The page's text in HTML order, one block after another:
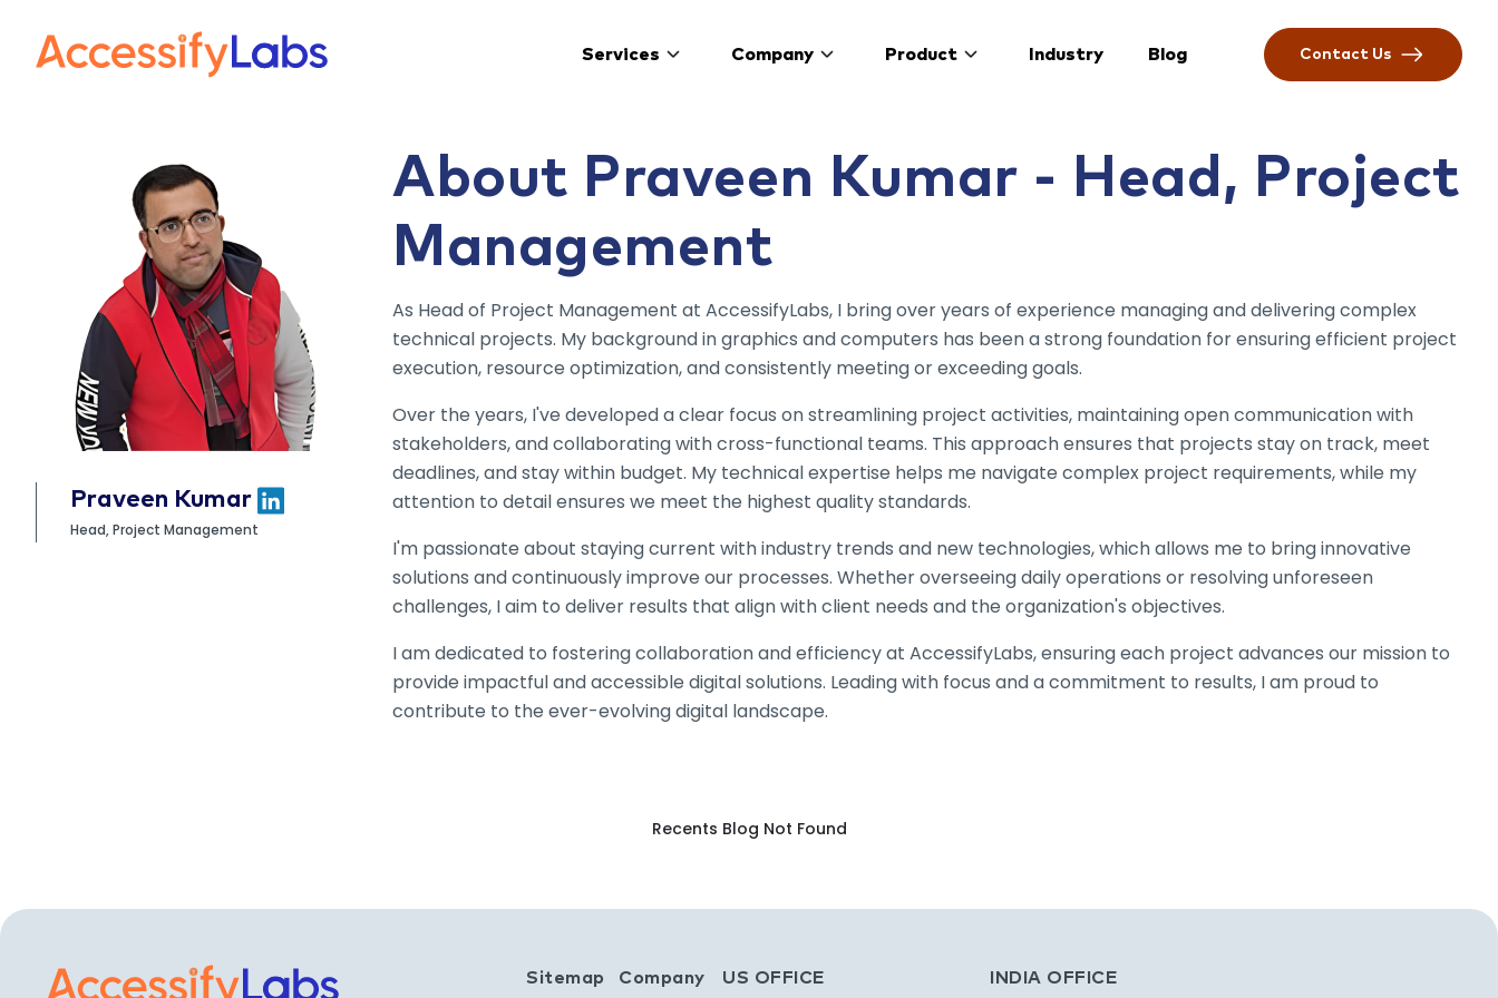
Services Company Product Industry Blog Contact Us
Praveen Kumar
Head, Project Management
About Praveen Kumar - Head, Project
Management
As Head of Project Management at AccessifyLabs, I bring over years of experience managing and delivering complex
technical projects. My background in graphics and computers has been a strong foundation for ensuring efficient project
execution, resource optimization, and consistently meeting or exceeding goals.
Over the years, I've developed a clear focus on streamlining project activities, maintaining open communication with
stakeholders, and collaborating with cross-functional teams. This approach ensures that projects stay on track, meet
deadlines, and stay within budget. My technical expertise helps me navigate complex project requirements, while my
attention to detail ensures we meet the highest quality standards.
I'm passionate about staying current with industry trends and new technologies, which allows me to bring innovative
solutions and continuously improve our processes. Whether overseeing daily operations or resolving unforeseen
challenges, I aim to deliver results that align with client needs and the organization's objectives.
I am dedicated to fostering collaboration and efficiency at AccessifyLabs, ensuring each project advances our mission to
provide impactful and accessible digital solutions. Leading with focus and a commitment to results, I am proud to
contribute to the ever-evolving digital landscape.
Recents Blog Not Found
Visit the AccessifyLabs homepage
Sitemap Company US OFFICE INDIA OFFICE